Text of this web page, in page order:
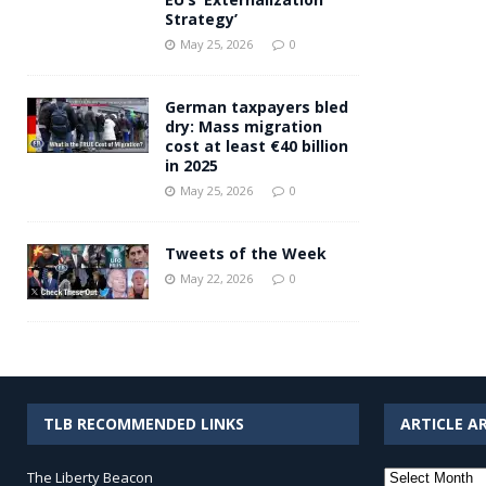
Strategy’
May 25, 2026 0
German taxpayers bled
dry: Mass migration
cost at least €40 billion
in 2025
May 25, 2026 0
Tweets of the Week
May 22, 2026 0
TLB RECOMMENDED LINKS
The Liberty Beacon
ARTICLE
Article